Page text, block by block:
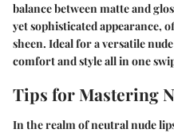
balance between matte and
yet sophisticated appearance,
sheen. Ideal for a versatile
comfort and style all in one
Tips for Mastering
In the realm of neutral nude